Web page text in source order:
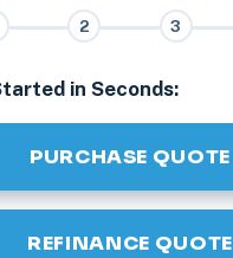
2 3
in Seconds:
PURCHASE QUOTE
REFINANCE QUOTE